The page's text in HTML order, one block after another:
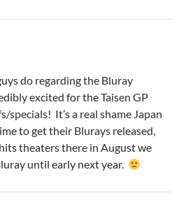
do regarding the Bluray
excited for the Taisen GP
specials! It’s a real shame Japan
to get their Blurays released,
theaters there in August we
until early next year.